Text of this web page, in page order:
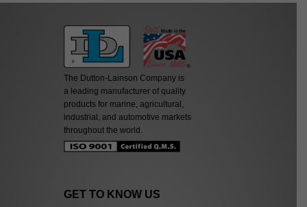
The Dutton-Lainson Company is
a leading manufacturer of quality
products for marine, agricultural,
industrial, and automotive markets
throughout the world.
GET TO KNOW US